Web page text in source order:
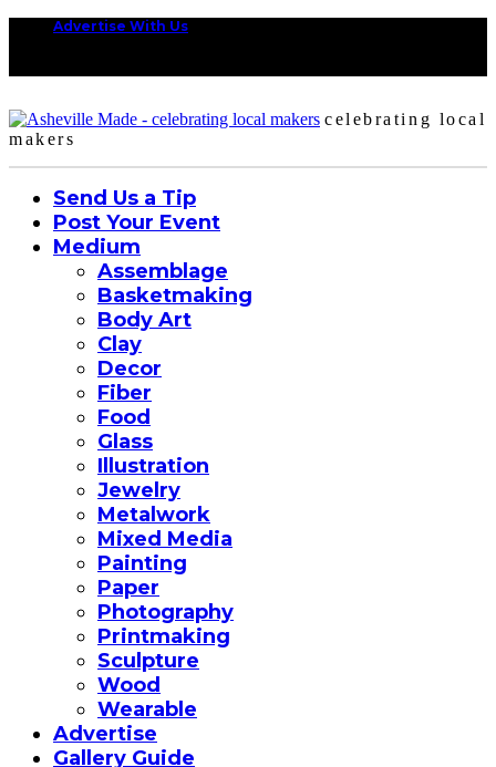
Advertise With Us
celebrating local
makers
Send Us a Tip
Post Your Event
Medium
Assemblage
Basketmaking
Body Art
Clay
Decor
Fiber
Food
Glass
Illustration
Jewelry
Metalwork
Mixed Media
Painting
Paper
Photography
Printmaking
Sculpture
Wood
Wearable
Advertise
Gallery Guide